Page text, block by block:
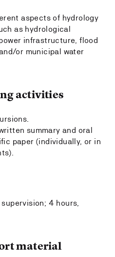
aspects of hydrology
as hydrological
infrastructure, flood
or municipal water
activities
summary and oral
paper (individually, or in
4 hours,
material